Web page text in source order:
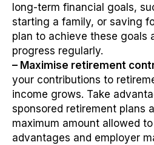
long-term financial goals,
starting a family, or saving
plan to achieve these goals
progress regularly.
– Maximise retirement
your contributions to
income grows. Take
sponsored retirement plans
maximum amount allowed
advantages and employer